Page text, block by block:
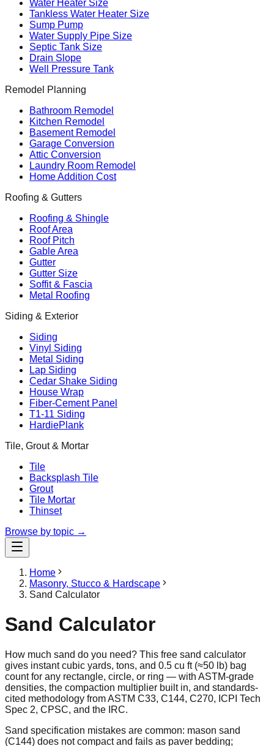
Water Heater Size
Tankless Water Heater Size
Sump Pump
Water Supply Pipe Size
Septic Tank Size
Drain Slope
Well Pressure Tank
Remodel Planning
Bathroom Remodel
Kitchen Remodel
Basement Remodel
Garage Conversion
Attic Conversion
Laundry Room Remodel
Home Addition Cost
Roofing & Gutters
Roofing & Shingle
Roof Area
Roof Pitch
Gable Area
Gutter
Gutter Size
Soffit & Fascia
Metal Roofing
Siding & Exterior
Siding
Vinyl Siding
Metal Siding
Lap Siding
Cedar Shake Siding
House Wrap
Fiber-Cement Panel
T1-11 Siding
HardiePlank
Tile, Grout & Mortar
Tile
Backsplash Tile
Grout
Tile Mortar
Thinset
Browse by topic →
Home
Masonry, Stucco & Hardscape
Sand Calculator
Sand Calculator
How much sand do you need? This free sand calculator
gives instant cubic yards, tons, and 0.5 cu ft (≈50 lb) bag
count for any rectangle, circle, or ring — with ASTM-grade
densities, the compaction multiplier built in, and standards-
cited methodology from ASTM C33, C144, C270, ICPI Tech
Spec 2, CPSC, and the IRC.
Sand specification mistakes are common: mason sand
(C144) does not compact and fails as paver bedding;